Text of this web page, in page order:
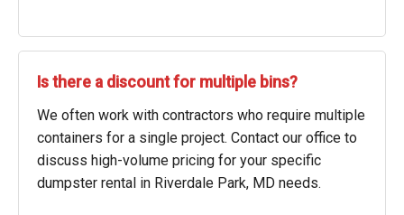
Is there a discount for multiple bins?
We often work with contractors who require multiple
containers for a single project. Contact our office to
discuss high-volume pricing for your specific
dumpster rental in Riverdale Park, MD needs.